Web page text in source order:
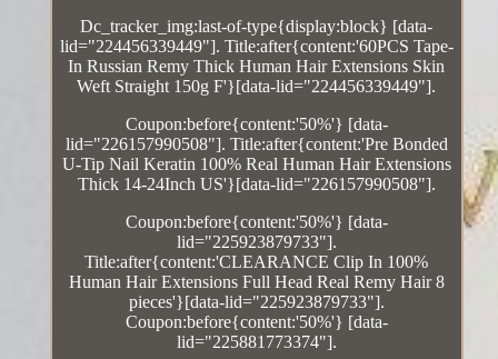
Dc_tracker_img:last-of-type{display:block} [data-
lid="224456339449"]. Title:after{content:'60PCS Tape-
In Russian Remy Thick Human Hair Extensions Skin
Weft Straight 150g F'}[data-lid="224456339449"].
Coupon:before{content:'50%'} [data-
lid="226157990508"]. Title:after{content:'Pre Bonded
U-Tip Nail Keratin 100% Real Human Hair Extensions
Thick 14-24Inch US'}[data-lid="226157990508"].
Coupon:before{content:'50%'} [data-
lid="225923879733"].
Title:after{content:'CLEARANCE Clip In 100%
Human Hair Extensions Full Head Real Remy Hair 8
pieces'}[data-lid="225923879733"].
Coupon:before{content:'50%'} [data-
lid="225881773374"].